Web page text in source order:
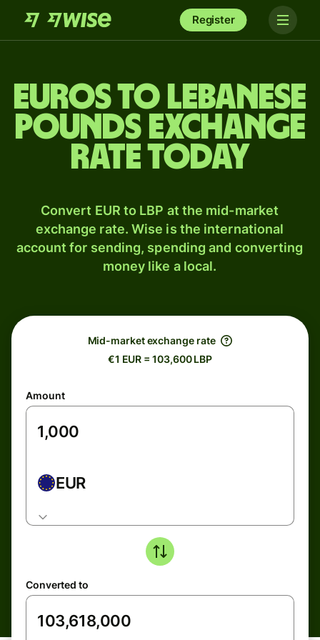
Register
Euros to Lebanese
pounds exchange
rate today
Convert EUR to LBP at the mid-market
exchange rate. Wise is the international
account for sending, spending and converting
money like a local.
Mid-market exchange rate
€1 EUR = 103,600 LBP
Amount
EUR
Converted to